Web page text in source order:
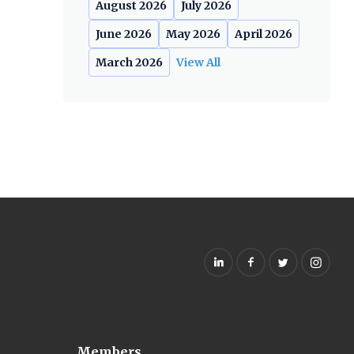
August 2026
July 2026
June 2026
May 2026
April 2026
March 2026
View All